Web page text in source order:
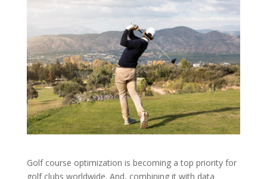
Golf course optimization is becoming a top priority for
golf clubs worldwide. And, combining it with data